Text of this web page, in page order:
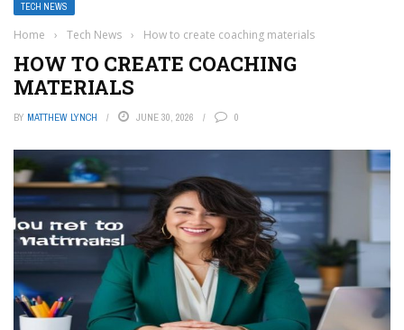
TECH NEWS
Home › Tech News › How to create coaching materials
HOW TO CREATE COACHING
MATERIALS
BY MATTHEW LYNCH JUNE 30, 2026 0